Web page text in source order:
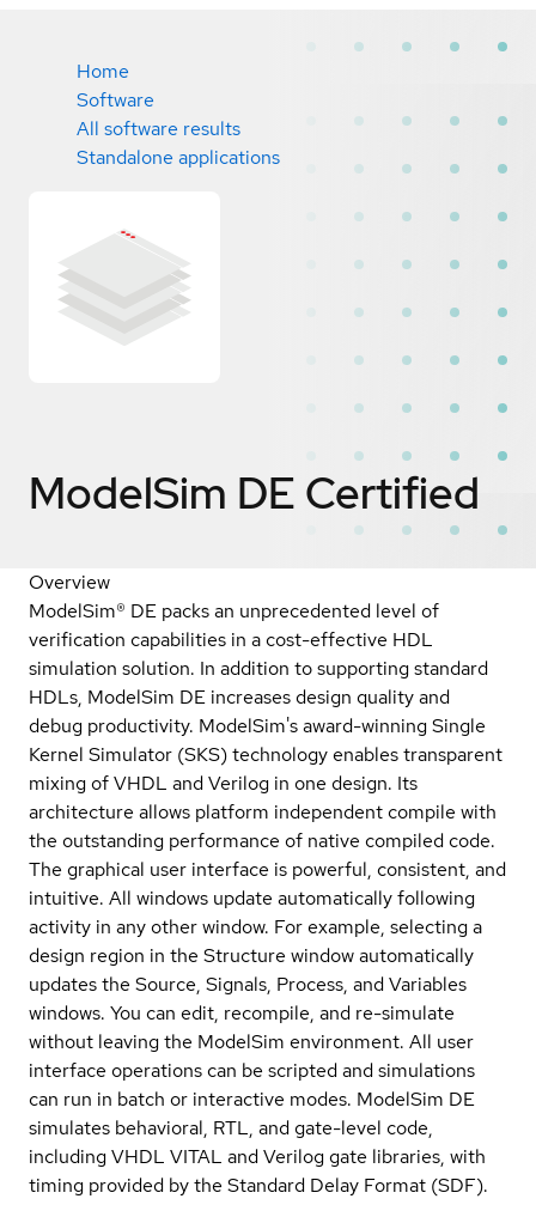
Home
Software
All software results
Standalone applications
ModelSim DE Certified
Overview
ModelSim® DE packs an unprecedented level of
verification capabilities in a cost-effective HDL
simulation solution. In addition to supporting standard
HDLs, ModelSim DE increases design quality and
debug productivity. ModelSim's award-winning Single
Kernel Simulator (SKS) technology enables transparent
mixing of VHDL and Verilog in one design. Its
architecture allows platform independent compile with
the outstanding performance of native compiled code.
The graphical user interface is powerful, consistent, and
intuitive. All windows update automatically following
activity in any other window. For example, selecting a
design region in the Structure window automatically
updates the Source, Signals, Process, and Variables
windows. You can edit, recompile, and re-simulate
without leaving the ModelSim environment. All user
interface operations can be scripted and simulations
can run in batch or interactive modes. ModelSim DE
simulates behavioral, RTL, and gate-level code,
including VHDL VITAL and Verilog gate libraries, with
timing provided by the Standard Delay Format (SDF).